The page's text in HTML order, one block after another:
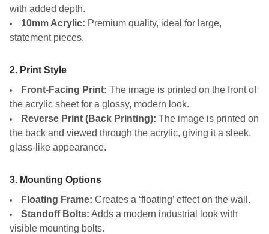
with added depth.
10mm Acrylic: Premium quality, ideal for large,
statement pieces.
2. Print Style
Front-Facing Print: The image is printed on the front of
the acrylic sheet for a glossy, modern look.
Reverse Print (Back Printing): The image is printed on
the back and viewed through the acrylic, giving it a sleek,
glass-like appearance.
3. Mounting Options
Floating Frame: Creates a ‘floating’ effect on the wall.
Standoff Bolts: Adds a modern industrial look with
visible mounting bolts.